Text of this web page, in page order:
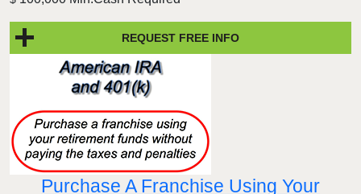
REQUEST FREE INFO
Purchase A Franchise Using Your